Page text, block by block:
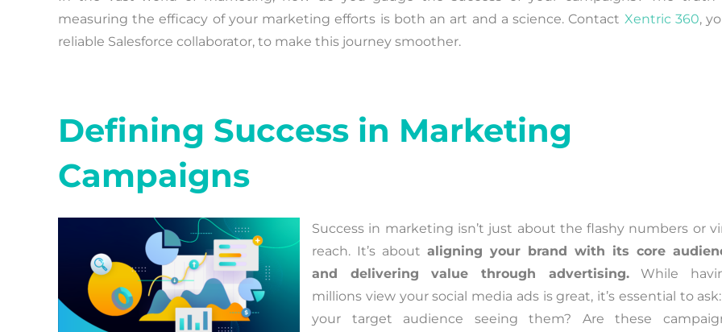
measuring the efficacy of your marketing efforts is both an art and a science. Contact Xentric 360,
reliable Salesforce collaborator, to make this journey smoother.
Defining Success in Marketing
Campaigns
Success in marketing isn’t just about the flashy numbers or
reach. It’s about aligning your brand with its core
and delivering value through advertising.While
millions view your social media ads is great, it’s essential to
your target audience seeing them? Are these